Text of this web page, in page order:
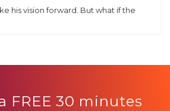
his vision forward. But what if the
FREE 30 minutes